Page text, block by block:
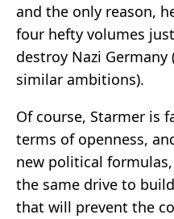
and the only reason,
four hefty volumes
destroy Nazi
similar ambitions).
Of course, Starmer is
terms of openness,
new political
the same drive to
that will prevent the